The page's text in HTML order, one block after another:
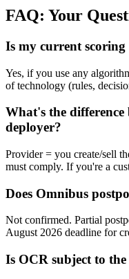
FAQ: Your
Is my current scoring
Yes, if you use any
of technology (rules,
What's the
deployer?
Provider = you create/sell
must comply. If you're a
Does Omnibus
Not confirmed. Partial
August 2026 deadline for
Is OCR subject to